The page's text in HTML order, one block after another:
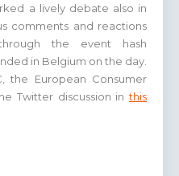
a lively debate also in
comments and reactions
the event hash
in Belgium on the day.
the European Consumer
Twitter discussion inthis